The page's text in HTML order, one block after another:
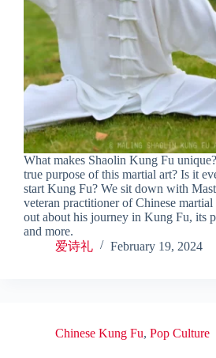
What makes Shaolin Kung Fu
true purpose of this martial art? Is it
start Kung Fu? We sit down with
veteran practitioner of Chinese
out about his journey in Kung Fu, its
and more.
爱诗礼
February 19, 2024
Chinese Kung Fu, Pop Culture